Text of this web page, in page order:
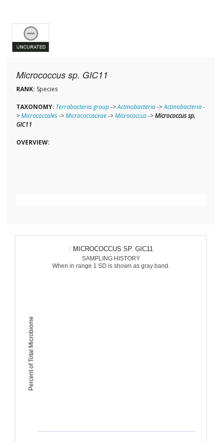
Micrococcus sp. GIC11
RANK: Species
TAXONOMY: Terrabacteria group->Actinobacteria->Actinobacteria-
>Micrococcales->Micrococcaceae->Micrococcus->Micrococcus sp.
GIC11
OVERVIEW:
Percent of Total Microbiome
: MICROCOCCUS SP. GIC11
SAMPLING HISTORY
When in range 1 SD is shown as gray band.